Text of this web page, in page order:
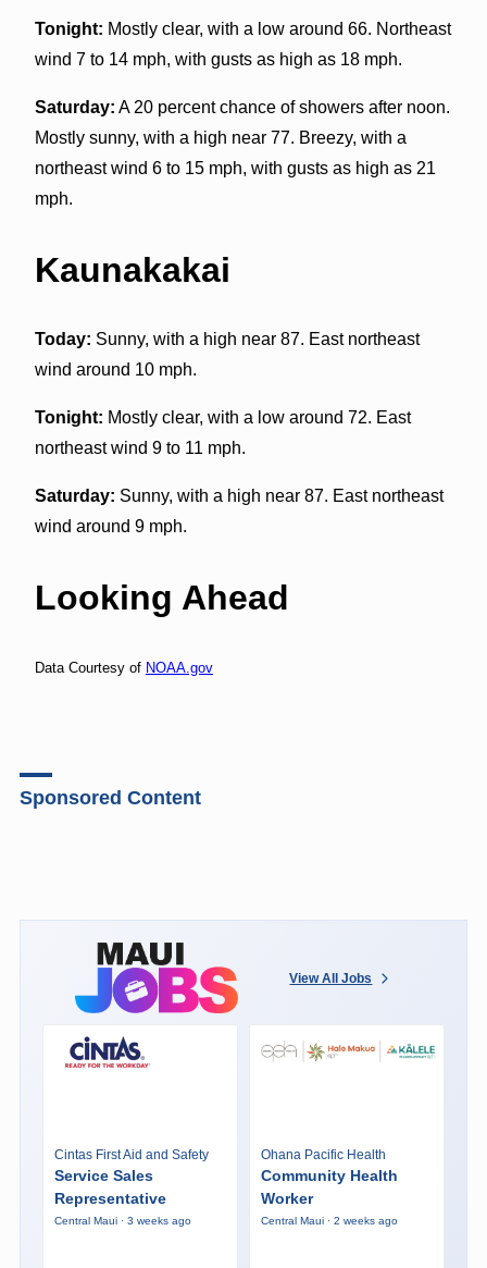
Tonight: Mostly clear, with a low around 66. Northeast
wind 7 to 14 mph, with gusts as high as 18 mph.
Saturday: A 20 percent chance of showers after noon.
Mostly sunny, with a high near 77. Breezy, with a
northeast wind 6 to 15 mph, with gusts as high as 21
mph.
Kaunakakai
Today: Sunny, with a high near 87. East northeast
wind around 10 mph.
Tonight: Mostly clear, with a low around 72. East
northeast wind 9 to 11 mph.
Saturday: Sunny, with a high near 87. East northeast
wind around 9 mph.
Looking Ahead
Data Courtesy of NOAA.gov
Sponsored Content
View All Jobs
Cintas First Aid and Safety
Service Sales
Representative
Central Maui · 3 weeks ago
Ohana Pacific Health
Community Health
Worker
Central Maui · 2 weeks ago